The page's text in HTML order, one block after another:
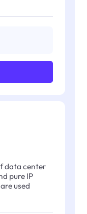
data center
pure IP
used